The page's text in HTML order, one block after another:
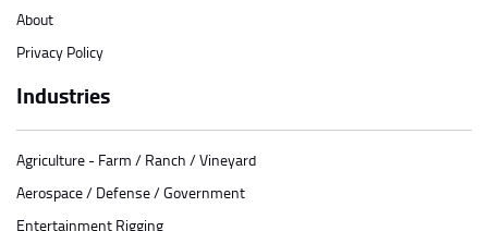
About
Privacy Policy
Industries
Agriculture - Farm / Ranch / Vineyard
Aerospace / Defense / Government
Entertainment Rigging